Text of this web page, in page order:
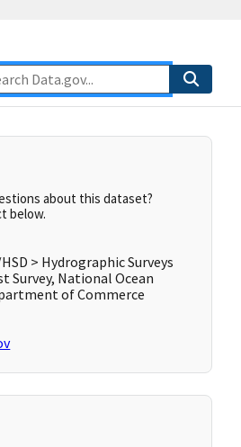
about this dataset?
below.
> Hydrographic Surveys
Survey, National Ocean
of Commerce